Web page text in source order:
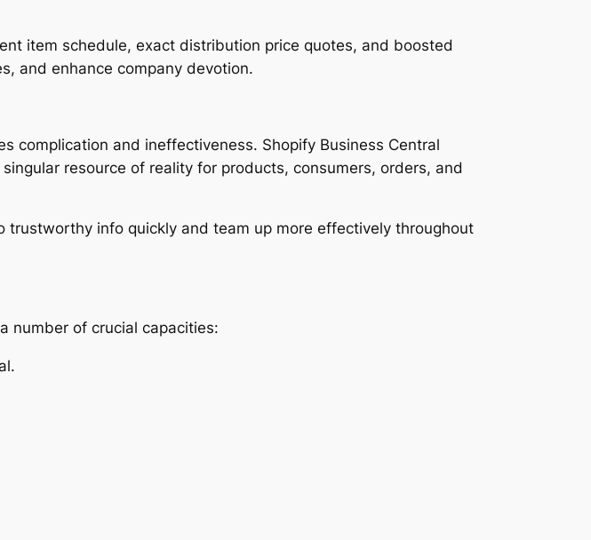
item schedule, exact distribution price quotes, and boosted
and enhance company devotion.
complication and ineffectiveness. Shopify Business Central
resource of reality for products, consumers, orders, and
info quickly and team up more effectively throughout
number of crucial capacities: